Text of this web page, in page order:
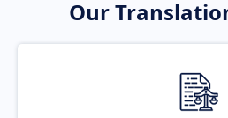
Our